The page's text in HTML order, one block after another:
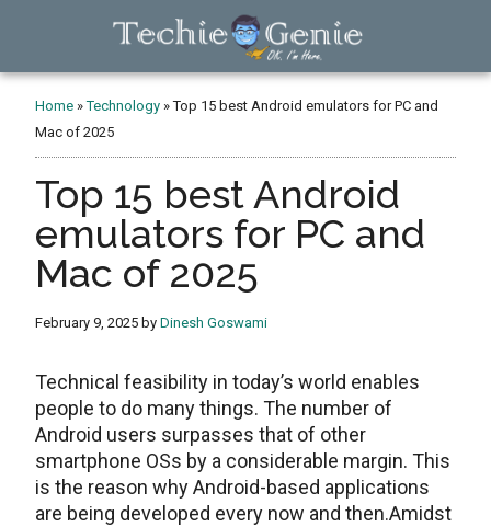
TechieGenie
Home »Technology »Top 15 best Android emulators for PC and
Mac of 2025
Top 15 best Android
emulators for PC and
Mac of 2025
February 9, 2025 byDinesh Goswami
Technical feasibility in today’s world enables
people to do many things. The number of
Android users surpasses that of other
smartphone OSs by a considerable margin. This
is the reason why Android-based applications
are being developed every now and then.Amidst